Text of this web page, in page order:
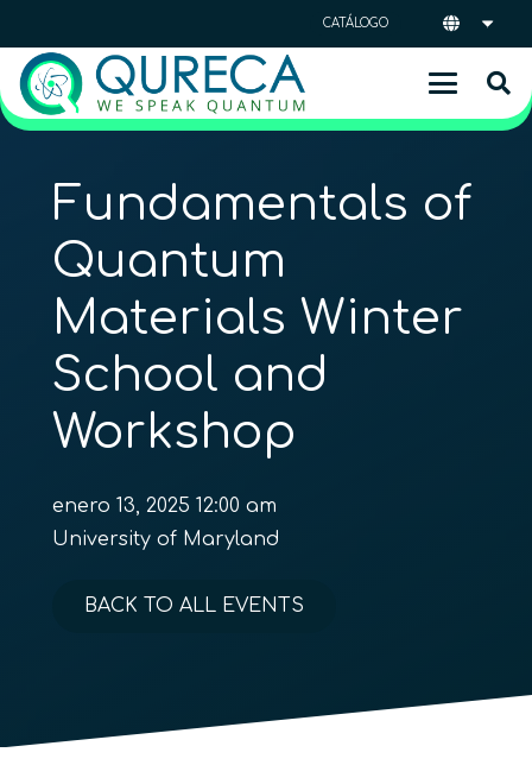
CATÁLOGO
Fundamentals of
Quantum
Materials Winter
School and
Workshop
enero 13, 2025 12:00 am
University of Maryland
BACK TO ALL EVENTS